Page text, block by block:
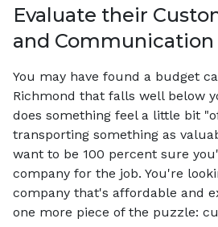
Evaluate their
and Communication
You may have found a budget
Richmond that falls well below
does something feel a little bit
transporting something as
want to be 100 percent sure
company for the job. You're
company that's affordable and
one more piece of the puzzle: